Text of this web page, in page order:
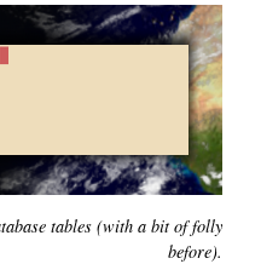
tables (with a bit of folly
before).